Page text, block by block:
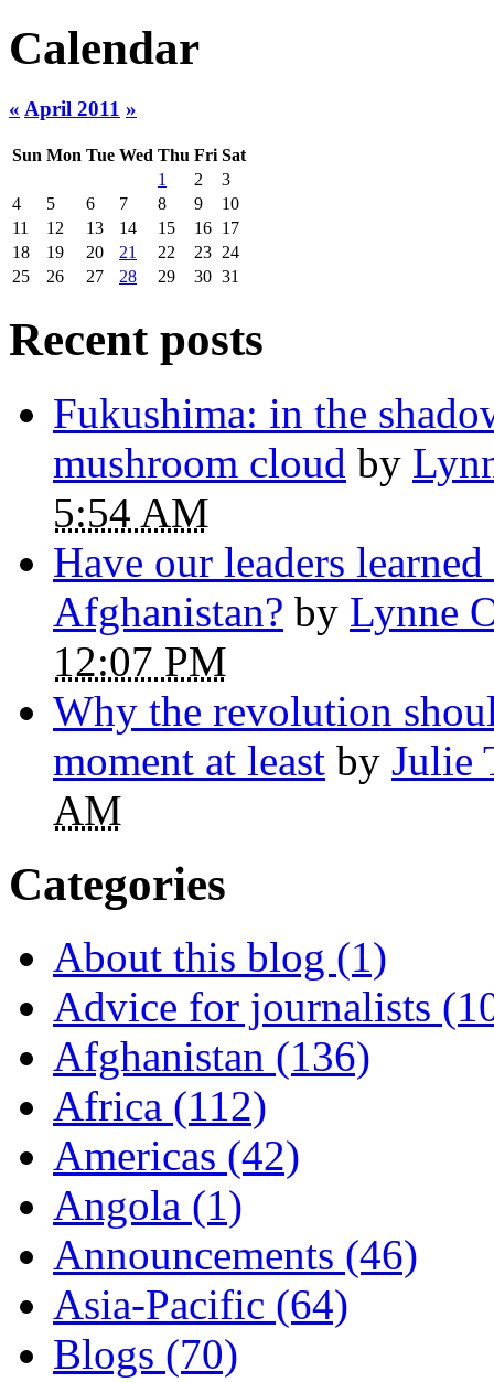
Calendar
« April 2011 »
Sun Mon Tue Wed Thu Fri Sat
1
2
3
4
5 6 7 8 9
10
11
12 13 14 15 16 17
18
19 20 21 22 23 24
25
26 27 28 29 30 31
Recent posts
Fukushima: in the
mushroom cloud by
5:54 AM
Have our leaders
Afghanistan? by Lynne
12:07 PM
Why the revolution
moment at least by Julie
AM
Categories
About this blog (1)
Advice for journalists
Afghanistan (136)
Africa (112)
Americas (42)
Angola (1)
Announcements (46)
Asia-Pacific (64)
Blogs (70)